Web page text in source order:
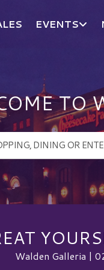
EVENTS
TO
Walden Galleria |